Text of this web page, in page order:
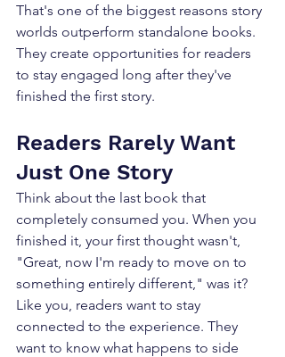
That's one of the biggest reasons story
worlds outperform standalone books.
They create opportunities for readers
to stay engaged long after they've
finished the first story.
Readers Rarely Want
Just One Story
Think about the last book that
completely consumed you. When you
finished it, your first thought wasn't,
"Great, now I'm ready to move on to
something entirely different," was it?
Like you, readers want to stay
connected to the experience. They
want to know what happens to side